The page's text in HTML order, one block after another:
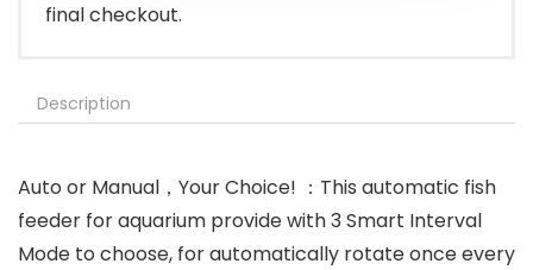
final checkout.
Description
Auto or Manual，Your Choice! ：This automatic fish
feeder for aquarium provide with 3 Smart Interval
Mode to choose, for automatically rotate once every